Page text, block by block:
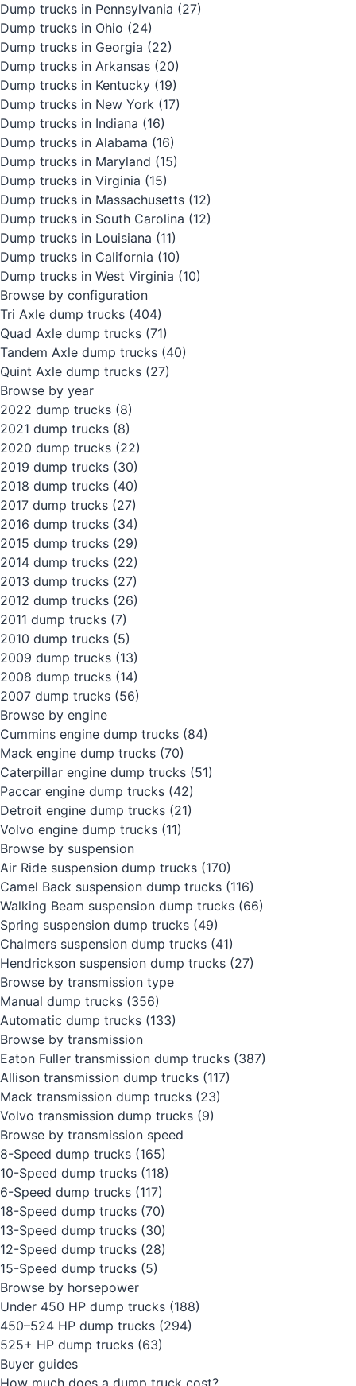
Dump trucks in Pennsylvania (27)
Dump trucks in Ohio (24)
Dump trucks in Georgia (22)
Dump trucks in Arkansas (20)
Dump trucks in Kentucky (19)
Dump trucks in New York (17)
Dump trucks in Indiana (16)
Dump trucks in Alabama (16)
Dump trucks in Maryland (15)
Dump trucks in Virginia (15)
Dump trucks in Massachusetts (12)
Dump trucks in South Carolina (12)
Dump trucks in Louisiana (11)
Dump trucks in California (10)
Dump trucks in West Virginia (10)
Browse by configuration
Tri Axle dump trucks (404)
Quad Axle dump trucks (71)
Tandem Axle dump trucks (40)
Quint Axle dump trucks (27)
Browse by year
2022 dump trucks (8)
2021 dump trucks (8)
2020 dump trucks (22)
2019 dump trucks (30)
2018 dump trucks (40)
2017 dump trucks (27)
2016 dump trucks (34)
2015 dump trucks (29)
2014 dump trucks (22)
2013 dump trucks (27)
2012 dump trucks (26)
2011 dump trucks (7)
2010 dump trucks (5)
2009 dump trucks (13)
2008 dump trucks (14)
2007 dump trucks (56)
Browse by engine
Cummins engine dump trucks (84)
Mack engine dump trucks (70)
Caterpillar engine dump trucks (51)
Paccar engine dump trucks (42)
Detroit engine dump trucks (21)
Volvo engine dump trucks (11)
Browse by suspension
Air Ride suspension dump trucks (170)
Camel Back suspension dump trucks (116)
Walking Beam suspension dump trucks (66)
Spring suspension dump trucks (49)
Chalmers suspension dump trucks (41)
Hendrickson suspension dump trucks (27)
Browse by transmission type
Manual dump trucks (356)
Automatic dump trucks (133)
Browse by transmission
Eaton Fuller transmission dump trucks (387)
Allison transmission dump trucks (117)
Mack transmission dump trucks (23)
Volvo transmission dump trucks (9)
Browse by transmission speed
8-Speed dump trucks (165)
10-Speed dump trucks (118)
6-Speed dump trucks (117)
18-Speed dump trucks (70)
13-Speed dump trucks (30)
12-Speed dump trucks (28)
15-Speed dump trucks (5)
Browse by horsepower
Under 450 HP dump trucks (188)
450–524 HP dump trucks (294)
525+ HP dump trucks (63)
Buyer guides
How much does a dump truck cost?